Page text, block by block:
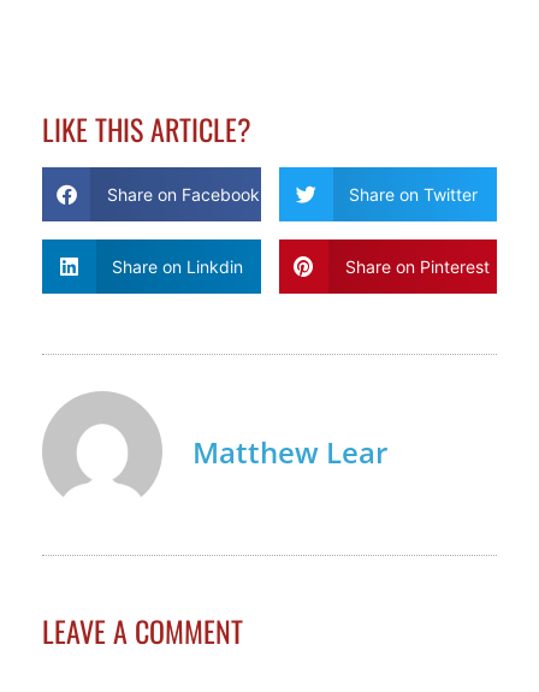
LIKE THIS ARTICLE?
Share on Facebook Share on Twitter
Share on Linkdin Share on Pinterest
Matthew Lear
LEAVE A COMMENT